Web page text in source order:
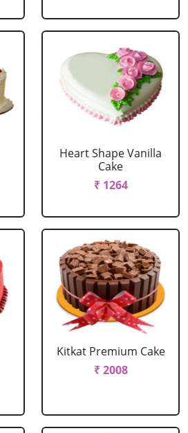
Heart Shape Vanilla
Cake
₹ 1264
Kitkat Premium Cake
₹ 2008